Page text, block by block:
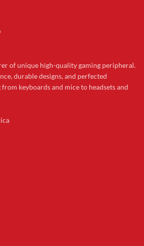
of unique high-quality gaming peripheral.
durable designs, and perfected
keyboards and mice to headsets and